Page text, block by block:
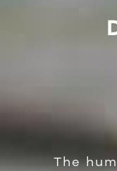
The